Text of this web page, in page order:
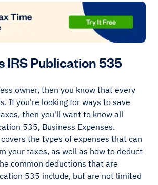
IRS Publication 535
owner, then you know that every
If you're looking for ways to save
then you'll want to know all
535, Business Expenses.
the types of expenses that can
your taxes, as well as how to deduct
common deductions that are
535 include, but are not limited